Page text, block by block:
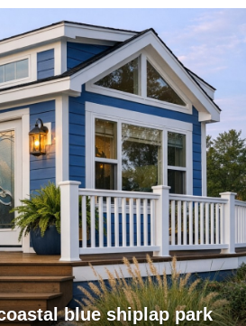
blue shiplap park